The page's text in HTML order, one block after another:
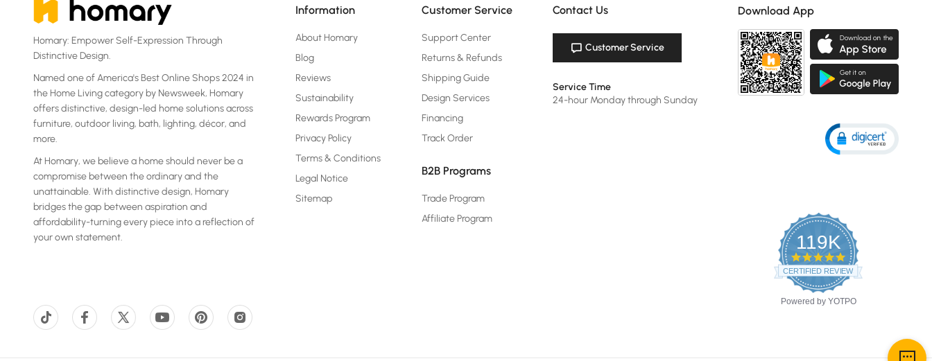
Homary: Empower Self-Expression Through
Distinctive Design.
Named one of America's Best Online Shops 2024 in
the Home Living category by Newsweek, Homary
offers distinctive, design-led home solutions across
furniture, outdoor living, bath, lighting, décor, and
more.
At Homary, we believe a home should never be a
compromise between the ordinary and the
unattainable. With distinctive design, Homary
bridges the gap between aspiration and
affordability-turning every piece into a reflection of
your own statement.
Information
About Homary
Blog
Reviews
Sustainability
Rewards Program
Privacy Policy
Terms & Conditions
Legal Notice
Sitemap
Customer Service
Support Center
Returns & Refunds
Shipping Guide
Design Services
Financing
Track Order
B2B Programs
Trade Program
Affiliate Program
Contact Us
Customer Service
Service Time
24-hour Monday through Sunday
Download App
119K
4.8
star
rating
CERTIFIED REVIEWS
Powered by YOTPO